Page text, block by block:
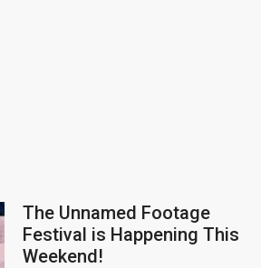
The Unnamed Footage
Festival is Happening This
Weekend!